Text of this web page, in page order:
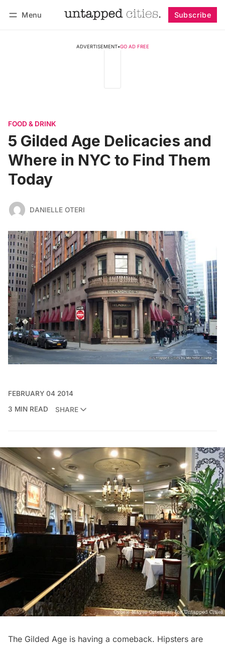
Menu Subscribe
ADVERTISEMENT•GO AD FREE
FOOD & DRINK
5 Gilded Age Delicacies and
Where in NYC to Find Them
Today
DANIELLE OTERI
FEBRUARY 04 2014
3 MIN READ
SHARE
The Gilded Age is having a comeback. Hipsters are